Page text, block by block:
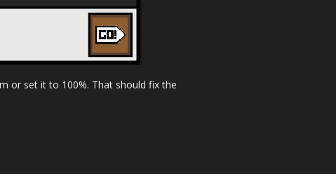
or set it to 100%. That should fix the